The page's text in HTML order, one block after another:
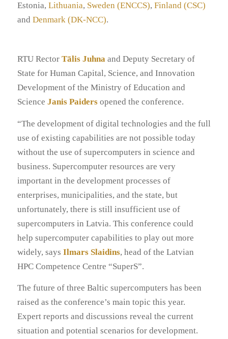
Estonia, Lithuania, Sweden (ENCCS), Finland (CSC)
and Denmark (DK-NCC).
RTU Rector Tālis Juhnaand Deputy Secretary of
State for Human Capital, Science, and Innovation
Development of the Ministry of Education and
Science Janis Paidersopened the conference.
“The development of digital technologies and the full
use of existing capabilities are not possible today
without the use of supercomputers in science and
business. Supercomputer resources are very
important in the development processes of
enterprises, municipalities, and the state, but
unfortunately, there is still insufficient use of
supercomputers in Latvia. This conference could
help supercomputer capabilities to play out more
widely, says Ilmars Slaidins, head of the Latvian
HPC Competence Centre “SuperS”.
The future of three Baltic supercomputers has been
raised as the conference’s main topic this year.
Expert reports and discussions reveal the current
situation and potential scenarios for development.